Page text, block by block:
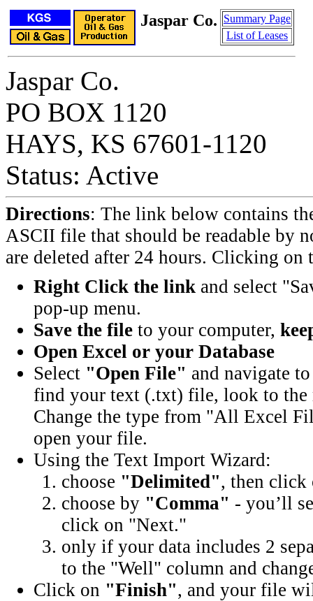
Jaspar Co.
Summary Page
List of Leases
Jaspar Co.
PO BOX 1120
HAYS, KS 67601-1120
Status: Active
Directions: The link below contains
ASCII file that should be readable by
are deleted after 24 hours. Clicking
Right Click the link and select
pop-up menu.
Save the file to your computer,
Open Excel or your Database
Select "Open File" and navigate
find your text (.txt) file, look to
Change the type from "All Excel
open your file.
Using the Text Import Wizard:
choose "Delimited", then
choose by "Comma" - you’ll
click on "Next."
only if your data includes 2
to the "Well" column and
Click on "Finish", and your file